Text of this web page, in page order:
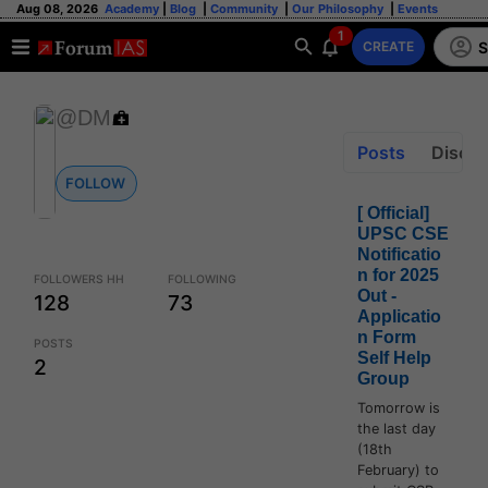
Aug 08, 2026 Academy Blog Community Our Philosophy Events
1
CREATE
@DM
FOLLOW
FOLLOWERS HH
128
FOLLOWING
73
POSTS
2
Posts
[ Official]
UPSC CSE
Notificatio
n for 2025
Out -
Applicatio
n Form
Self Help
Group
Tomorrow is
the last day
(18th
February) to